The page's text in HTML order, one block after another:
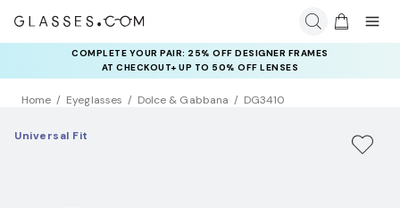
COMPLETE YOUR PAIR: 25% OFF DESIGNER FRAMES
AT CHECKOUT+ UP TO 50% OFF LENSES
Home Eyeglasses Dolce & Gabbana DG3410
Universal Fit